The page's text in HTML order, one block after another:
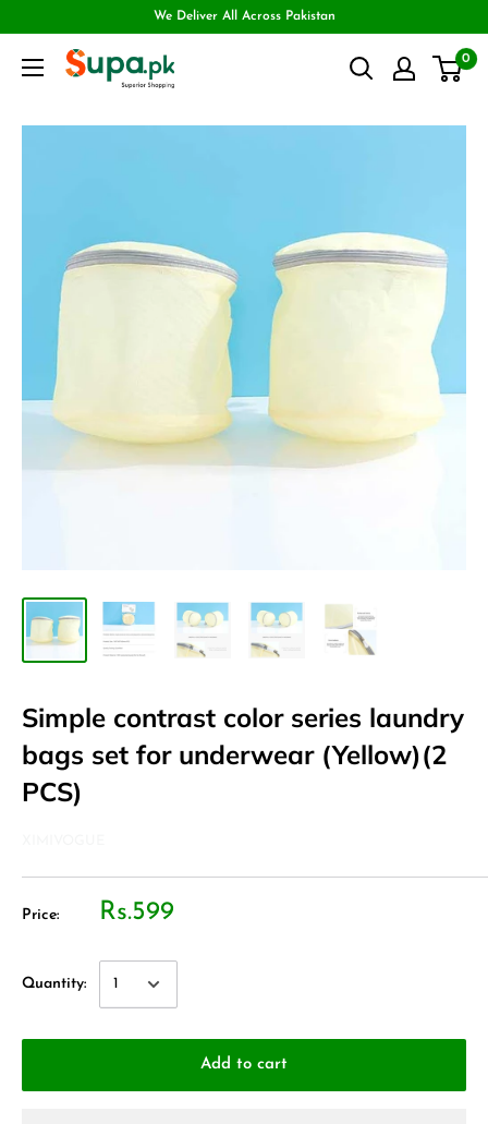
We Deliver All Across Pakistan
0
Simple contrast color series laundry
bags set for underwear (Yellow)(2
PCS)
Price: Rs.599
Quantity:
Add to cart